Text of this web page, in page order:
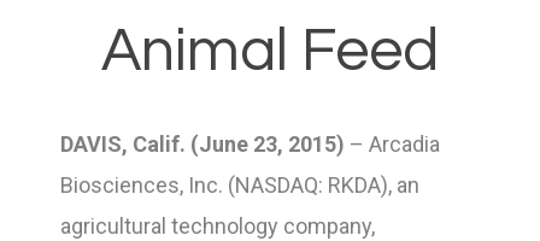
Animal Feed
DAVIS, Calif. (June 23, 2015) – Arcadia
Biosciences, Inc. (NASDAQ: RKDA), an
agricultural technology company,